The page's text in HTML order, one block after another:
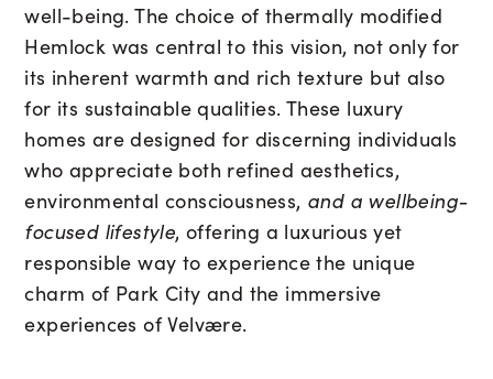
well-being. The choice of thermally modified
Hemlock was central to this vision, not only for
its inherent warmth and rich texture but also
for its sustainable qualities. These luxury
homes are designed for discerning individuals
who appreciate both refined aesthetics,
environmental consciousness, and a wellbeing-
focused lifestyle, offering a luxurious yet
responsible way to experience the unique
charm of Park City and the immersive
experiences of Velvære.